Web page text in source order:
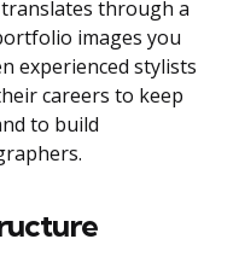
through a
images you
experienced stylists
careers to keep
to build